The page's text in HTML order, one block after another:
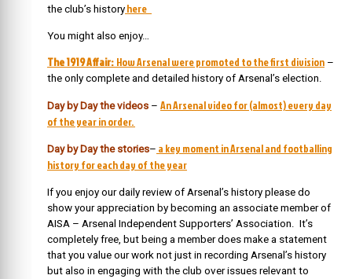
the club’s history here
You might also enjoy…
The 1919 Affair: How Arsenal were promoted to the first division –
the only complete and detailed history of Arsenal’s election.
Day by Day the videos – An Arsenal video for (almost) every day
of the year in order.
Day by Day the stories– a key moment in Arsenal and footballing
history for each day of the year
If you enjoy our daily review of Arsenal’s history please do
show your appreciation by becoming an associate member of
AISA – Arsenal Independent Supporters’ Association. It’s
completely free, but being a member does make a statement
that you value our work not just in recording Arsenal’s history
but also in engaging with the club over issues relevant to